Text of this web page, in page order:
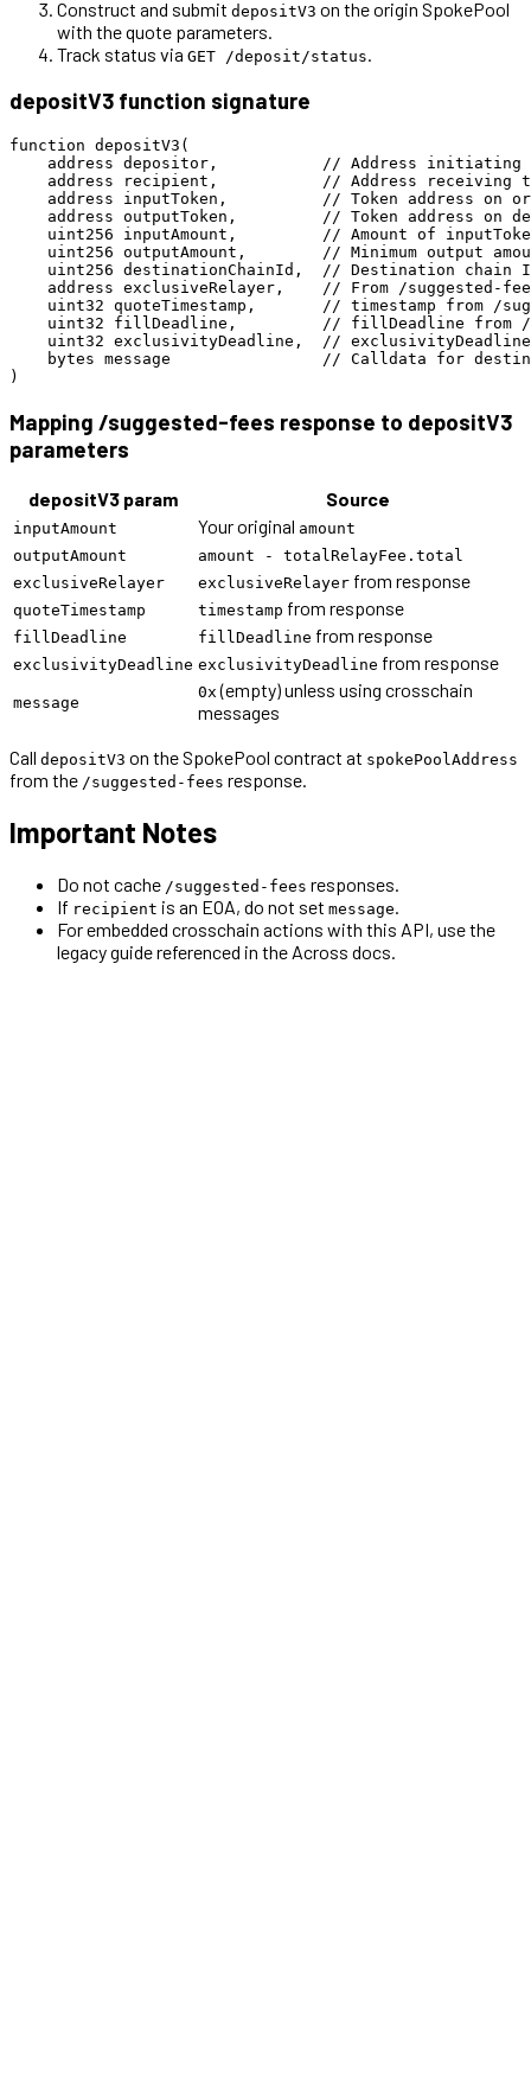
Construct and submit depositV3 on the origin SpokePool
with the quote parameters.
Track status via GET /deposit/status
depositV3 function signature
function depositV3(
address depositor,           // Address initiating
address recipient,           // Address receiving
address inputToken,          // Token address on
address outputToken,         // Token address on
uint256 inputAmount,         // Amount of
uint256 outputAmount,        // Minimum output
uint256 destinationChainId,  // Destination chain
address exclusiveRelayer,    // From /suggested-
uint32 quoteTimestamp,       // timestamp from /
uint32 fillDeadline,         // fillDeadline from
uint32 exclusivityDeadline,  //
bytes message                // Calldata for
Mapping /suggested-fees response to depositV3
parameters
depositV3 param Source
inputAmount Your original amount
outputAmount
amount - totalRelayFee.total
exclusiveRelayer
exclusiveRelayer from response
quoteTimestamp timestamp from response
fillDeadline fillDeadline from response
exclusivityDeadline exclusivityDeadline from response
message
0x (empty) unless using crosschain
messages
Call depositV3 on the SpokePool contract at spokePoolAddress
from the /suggested-fees response.
Important Notes
Do not cache /suggested-fees responses.
If recipient is an EOA, do not set message.
For embedded crosschain actions with this API, use the
legacy guide referenced in the Across docs.